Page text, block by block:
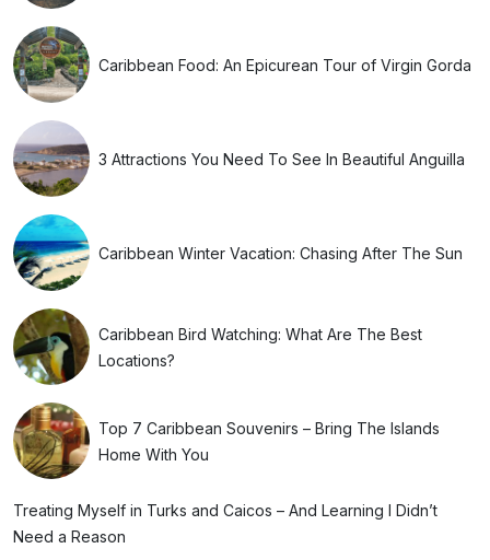
Caribbean Food: An Epicurean Tour of Virgin Gorda
3 Attractions You Need To See In Beautiful Anguilla
Caribbean Winter Vacation: Chasing After The Sun
Caribbean Bird Watching: What Are The Best
Locations?
Top 7 Caribbean Souvenirs – Bring The Islands
Home With You
Treating Myself in Turks and Caicos – And Learning I Didn’t
Need a Reason